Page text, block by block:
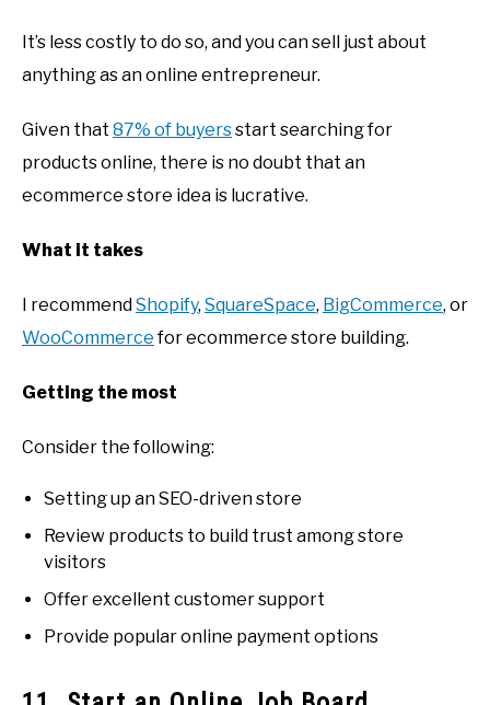
It’s less costly to do so, and you can sell just about
anything as an online entrepreneur.
Given that 87% of buyersstart searching for
products online, there is no doubt that an
ecommerce store idea is lucrative.
What it takes
I recommend Shopify, SquareSpace, BigCommerce, or
WooCommercefor ecommerce store building.
Getting the most
Consider the following:
Setting up an SEO-driven store
Review products to build trust among store
visitors
Offer excellent customer support
Provide popular online payment options